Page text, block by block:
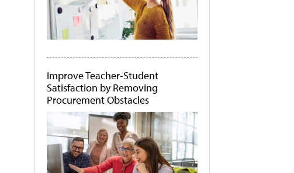
Improve Teacher-Student
Satisfaction by Removing
Procurement Obstacles